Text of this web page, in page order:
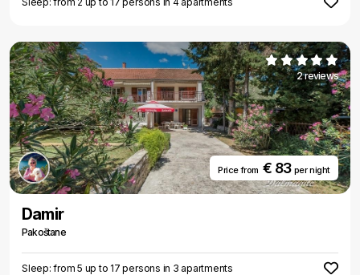
2 reviews
Price from€ 83 per night
Damir
Pakoštane
Sleep: from 5 up to 17 persons in 3 apartments